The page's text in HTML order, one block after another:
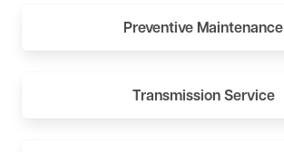
Preventive Maintenance
Transmission Service